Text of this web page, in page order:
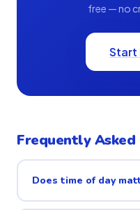
free — no
Start
Frequently Asked
Does time of day